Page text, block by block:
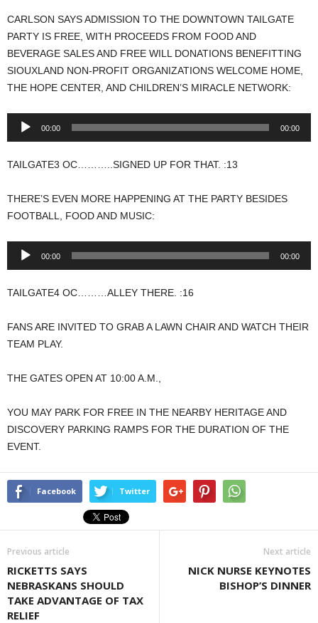
CARLSON SAYS ADMISSION TO THE DOWNTOWN TAILGATE
PARTY IS FREE, WITH PROCEEDS FROM FOOD AND
BEVERAGE SALES AND FREE WILL DONATIONS BENEFITTING
SIOUXLAND NON-PROFIT ORGANIZATIONS WELCOME HOME,
THE HOPE CENTER, AND CHILDREN’S MIRACLE NETWORK:
Audio
00:00 00:00
TAILGATE3 OC………..SIGNED UP FOR THAT. :13
THERE’S EVEN MORE HAPPENING AT THE PARTY BESIDES
FOOTBALL, FOOD AND MUSIC:
Audio
00:00 00:00
TAILGATE4 OC………ALLEY THERE. :16
FANS ARE INVITED TO GRAB A LAWN CHAIR AND WATCH THEIR
TEAM PLAY.
THE GATES OPEN AT 10:00 A.M.,
YOU MAY PARK FOR FREE IN THE NEARBY HERITAGE AND
DISCOVERY PARKING RAMPS FOR THE DURATION OF THE
EVENT.
Facebook Twitter
Previous article
RICKETTS SAYS
NEBRASKANS SHOULD
TAKE ADVANTAGE OF TAX
RELIEF
Next article
NICK NURSE KEYNOTES
BISHOP’S DINNER